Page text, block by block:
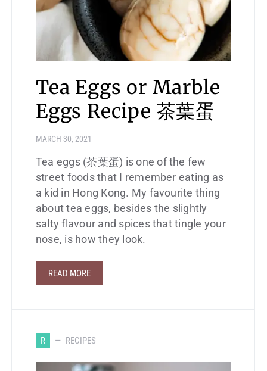
Tea Eggs or Marble
Eggs Recipe 茶葉蛋
MARCH 30, 2021
Tea eggs (茶葉蛋) is one of the few
street foods that I remember eating as
a kid in Hong Kong. My favourite thing
about tea eggs, besides the slightly
salty flavour and spices that tingle your
nose, is how they look.
READ MORE
R RECIPES